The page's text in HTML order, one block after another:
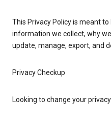
This Privacy Policy is meant
information we collect, why
update, manage, export, and
Privacy Checkup
Looking to change your